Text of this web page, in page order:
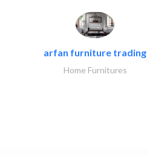
arfan furniture trading
Home Furnitures